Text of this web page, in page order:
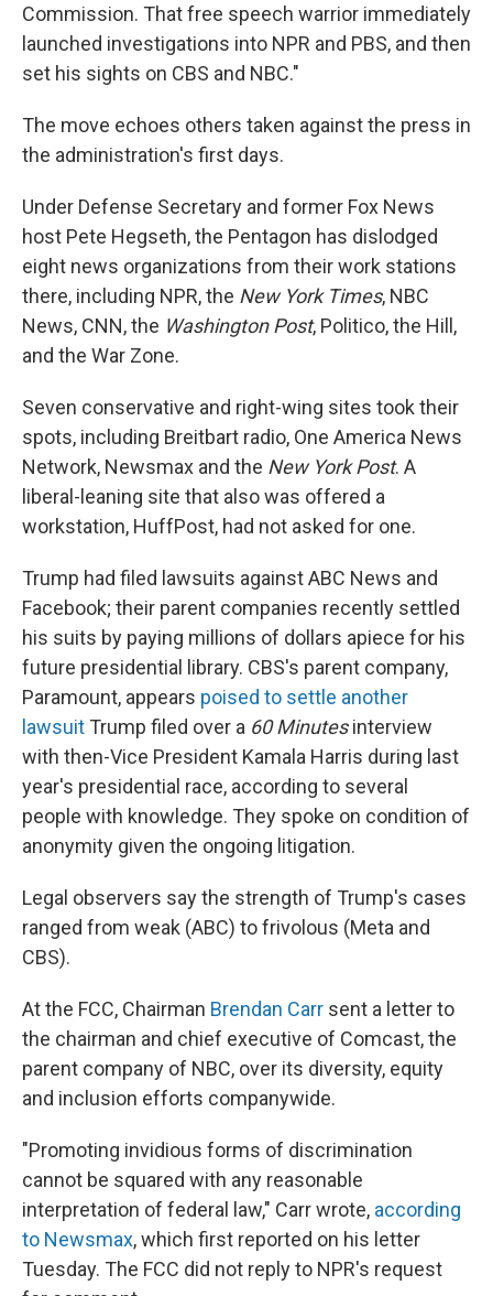
Commission. That free speech warrior immediately
launched investigations into NPR and PBS, and then
set his sights on CBS and NBC."
The move echoes others taken against the press in
the administration's first days.
Under Defense Secretary and former Fox News
host Pete Hegseth, the Pentagon has dislodged
eight news organizations from their work stations
there, including NPR, the New York Times, NBC
News, CNN, the Washington Post, Politico, the Hill,
and the War Zone.
Seven conservative and right-wing sites took their
spots, including Breitbart radio, One America News
Network, Newsmax and the New York Post. A
liberal-leaning site that also was offered a
workstation, HuffPost, had not asked for one.
Trump had filed lawsuits against ABC News and
Facebook; their parent companies recently settled
his suits by paying millions of dollars apiece for his
future presidential library. CBS's parent company,
Paramount, appears poised to settle another
lawsuit Trump filed over a 60 Minutesinterview
with then-Vice President Kamala Harris during last
year's presidential race, according to several
people with knowledge. They spoke on condition of
anonymity given the ongoing litigation.
Legal observers say the strength of Trump's cases
ranged from weak (ABC) to frivolous (Meta and
CBS).
At the FCC, Chairman Brendan Carr sent a letter to
the chairman and chief executive of Comcast, the
parent company of NBC, over its diversity, equity
and inclusion efforts companywide.
"Promoting invidious forms of discrimination
cannot be squared with any reasonable
interpretation of federal law," Carr wrote, according
to Newsmax, which first reported on his letter
Tuesday. The FCC did not reply to NPR's request